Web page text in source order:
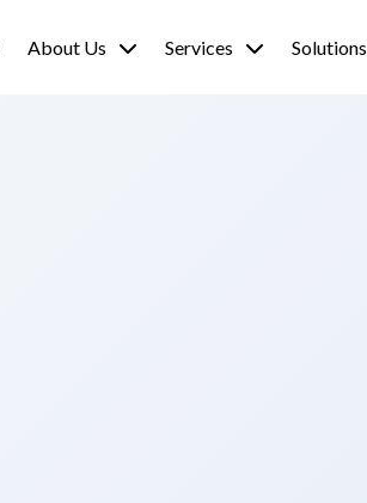
About Us Services Solutions